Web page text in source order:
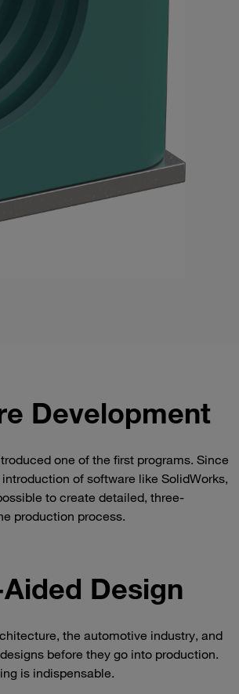
Development
one of the first programs. Since
of software like SolidWorks,
to create detailed, three-
production process.
Design
the automotive industry, and
before they go into production.
is indispensable.